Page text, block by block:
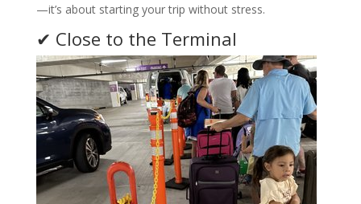
—it’s about starting your trip without stress.
✔ Close to the Terminal